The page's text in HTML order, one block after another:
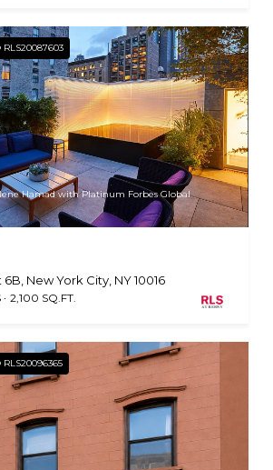
RLS20087603
Hamad with Platinum Forbes Global
6B, New York City, NY 10016
2,100 SQ.FT.